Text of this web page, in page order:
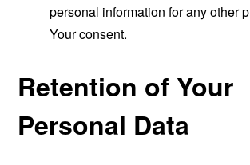
personal information for any other
Your consent.
Retention of Your
Personal Data